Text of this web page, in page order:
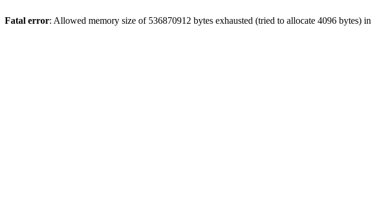
Fatal error: Allowed memory size of 536870912 bytes exhausted (tried to allocate 4096 bytes) in